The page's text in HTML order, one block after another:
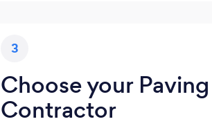
3
Choose your Paving
Contractor